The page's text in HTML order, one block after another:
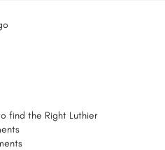
find the Right Luthier